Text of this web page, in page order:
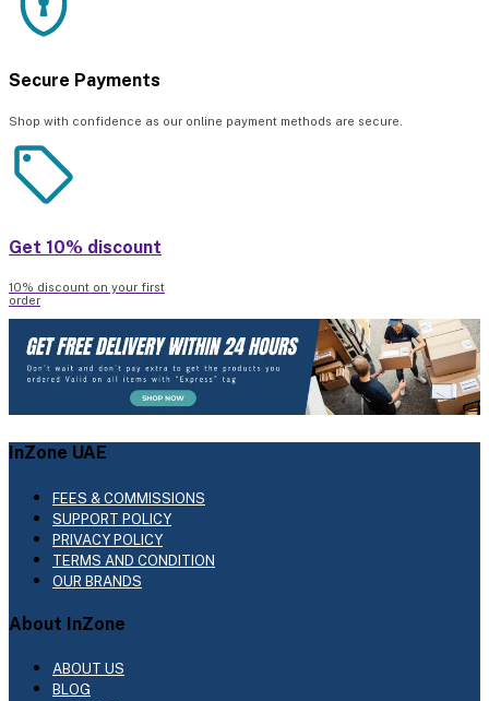
Secure Payments
Shop with confidence as our online payment methods are secure.
Get 10% discount
10% discount on your first
order
InZone UAE
FEES & COMMISSIONS
SUPPORT POLICY
PRIVACY POLICY
TERMS AND CONDITION
OUR BRANDS
About InZone
ABOUT US
BLOG